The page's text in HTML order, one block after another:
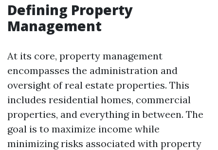
Defining Property
Management
At its core, property management
encompasses the administration and
oversight of real estate properties. This
includes residential homes, commercial
properties, and everything in between. The
goal is to maximize income while
minimizing risks associated with property